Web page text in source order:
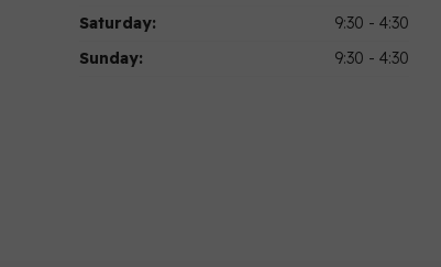
Saturday:
9:30 - 4:30
Sunday:
9:30 - 4:30